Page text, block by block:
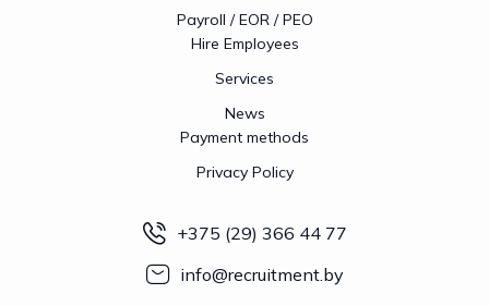
Payroll / EOR / PEO
Hire Employees
Services
News
Payment methods
Privacy Policy
+375 (29) 366 44 77
info@recruitment.by